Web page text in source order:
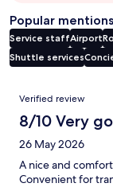
Popular mentions
Service staffAirport
Shuttle services
Reviews
Verified review
8/10 Very
26 May 2026
A nice and
Convenient for